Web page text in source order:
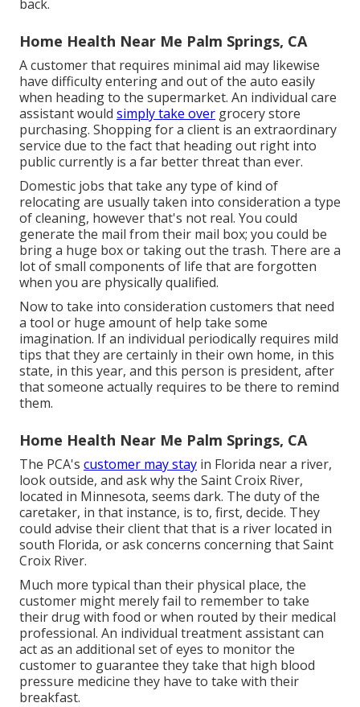
back.
Home Health Near Me Palm Springs, CA
A customer that requires minimal aid may likewise
have difficulty entering and out of the auto easily
when heading to the supermarket. An individual care
assistant would simply take over grocery store
purchasing. Shopping for a client is an extraordinary
service due to the fact that heading out right into
public currently is a far better threat than ever.
Domestic jobs that take any type of kind of
relocating are usually taken into consideration a type
of cleaning, however that's not real. You could
generate the mail from their mail box; you could be
bring a huge box or taking out the trash. There are a
lot of small components of life that are forgotten
when you are physically qualified.
Now to take into consideration customers that need
a tool or huge amount of help take some
imagination. If an individual periodically requires mild
tips that they are certainly in their own home, in this
state, in this year, and this person is president, after
that someone actually requires to be there to remind
them.
Home Health Near Me Palm Springs, CA
The PCA's customer may stay in Florida near a river,
look outside, and ask why the Saint Croix River,
located in Minnesota, seems dark. The duty of the
caretaker, in that instance, is to, first, decide. They
could advise their client that that is a river located in
south Florida, or ask concerns concerning that Saint
Croix River.
Much more typical than their physical place, the
customer might merely fail to remember to take
their drug with food or when routed by their medical
professional. An individual treatment assistant can
act as an additional set of eyes to monitor the
customer to guarantee they take that high blood
pressure medicine they have to take with their
breakfast.